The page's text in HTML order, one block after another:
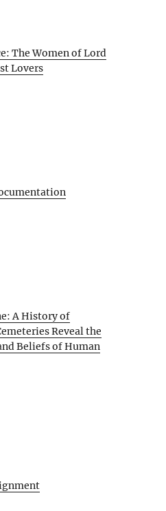
The Women of Lord
Lovers
A History of
Reveal the
Beliefs of Human